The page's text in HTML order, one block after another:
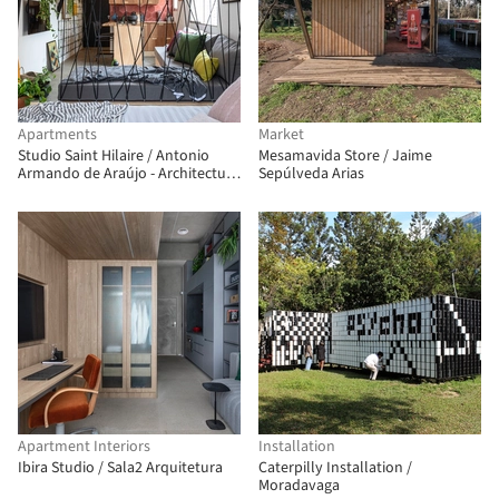
Apartments
Studio Saint Hilaire / Antonio
Armando de Araújo - Architecture
Market
Mesamavida Store / Jaime
Sepúlveda Arias
Apartment Interiors
Ibira Studio / Sala2 Arquitetura
Installation
Caterpilly Installation /
Moradavaga